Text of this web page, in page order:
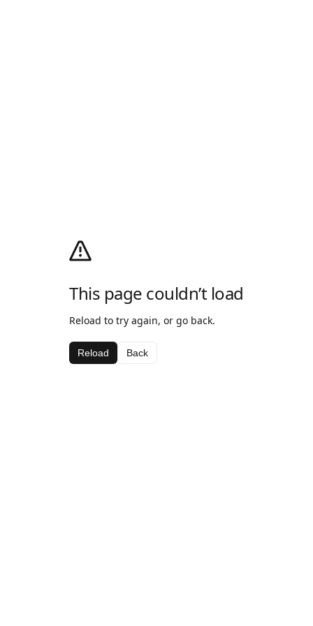
This page couldn’t load
Reload to try again, or go back.
Reload Back